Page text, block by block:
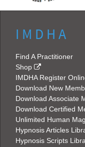
I M D H A
Find A Practitioner
Shop
IMDHA Register
Download New
Download Associate
Download Certified
Unlimited Human
Hypnosis Articles
Hypnosis Scripts